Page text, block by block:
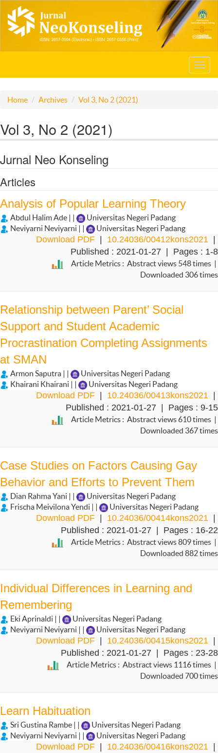
Home Archives Vol 3, No 2 (2021)
Vol 3, No 2 (2021)
Jurnal Neo Konseling
Articles
Analysis of Popular Learning Theory
Abdul Halim Ade | |
Universitas Negeri Padang
Neviyarni Neviyarni | |
Universitas Negeri Padang
Download PDF | 10.24036/00412kons2021 |
Published : 2021-01-27 | Pages : 1-8
Article Metrics : Abstract views 548 times |
Downloaded 306 times
Relationship between Parent’ Social
Support and Student Academic
Procrastination Completing Assignments
at SMAN
Armon Saputra | |
Universitas Negeri Padang
Khairani Khairani | |
Universitas Negeri Padang
Download PDF | 10.24036/00413kons2021 |
Published : 2021-01-27 | Pages : 9-15
Article Metrics : Abstract views 610 times |
Downloaded 367 times
Case Studies on Factors Causing Gay
Behavior and Efforts to Prevent Them
Dian Rahma Yani | |
Universitas Negeri Padang
Frischa Meivilona Yendi | |
Universitas Negeri Padang
Download PDF | 10.24036/00414kons2021 |
Published : 2021-01-27 | Pages : 16-22
Article Metrics : Abstract views 809 times |
Downloaded 882 times
Individual Differences in Learning and
Remembering
Eki Aprinaldi | |
Universitas Negeri Padang
Neviyarni Neviyarni | |
Universitas Negeri Padang
Download PDF | 10.24036/00415kons2021 |
Published : 2021-01-27 | Pages : 23-28
Article Metrics : Abstract views 1116 times |
Downloaded 700 times
Learn Habituation
Sri Gustina Rambe | |
Universitas Negeri Padang
Neviyarni Neviyarni | |
Universitas Negeri Padang
Download PDF | 10.24036/00416kons2021 |